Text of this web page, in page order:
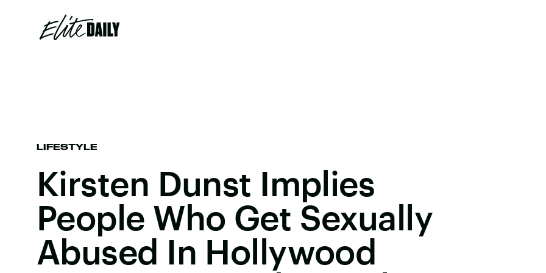
LIFESTYLE
Kirsten Dunst Implies
People Who Get Sexually
Abused In Hollywood